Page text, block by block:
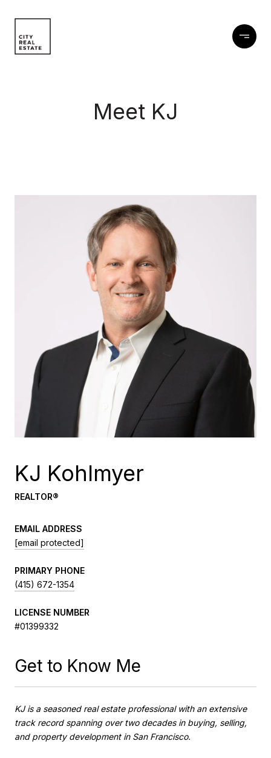
Meet KJ
KJ Kohlmyer
REALTOR®
EMAIL ADDRESS
[email protected]
PRIMARY PHONE
(415) 672-1354
LICENSE NUMBER
#01399332
Get to Know Me
KJ is a seasoned real estate professional with an extensive
track record spanning over two decades in buying, selling,
and property development in San Francisco.